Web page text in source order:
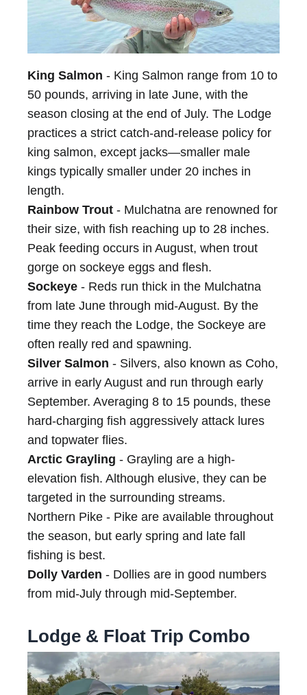
King Salmon - King Salmon range from 10 to
50 pounds, arriving in late June, with the
season closing at the end of July. The Lodge
practices a strict catch-and-release policy for
king salmon, except jacks—smaller male
kings typically smaller under 20 inches in
length.
Rainbow Trout - Mulchatna are renowned for
their size, with fish reaching up to 28 inches.
Peak feeding occurs in August, when trout
gorge on sockeye eggs and flesh.
Sockeye - Reds run thick in the Mulchatna
from late June through mid-August. By the
time they reach the Lodge, the Sockeye are
often really red and spawning.
Silver Salmon - Silvers, also known as Coho,
arrive in early August and run through early
September. Averaging 8 to 15 pounds, these
hard-charging fish aggressively attack lures
and topwater flies.
Arctic Grayling - Grayling are a high-
elevation fish. Although elusive, they can be
targeted in the surrounding streams.
Northern Pike - Pike are available throughout
the season, but early spring and late fall
fishing is best.
Dolly Varden - Dollies are in good numbers
from mid-July through mid-September.
Lodge & Float Trip Combo